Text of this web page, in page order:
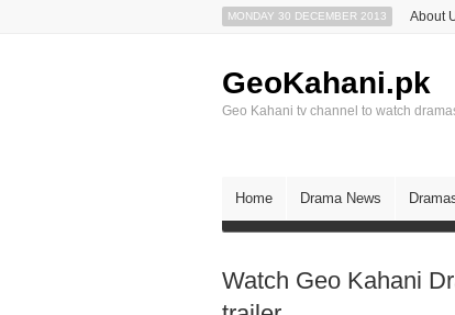
MONDAY 30 DECEMBER 2013 About
GeoKahani.pk
Geo Kahani tv channel to watch
Home Drama News
Watch Geo Kahani